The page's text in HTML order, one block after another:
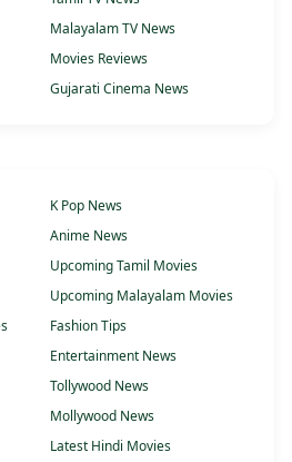
Malayalam TV News
Movies Reviews
Gujarati Cinema News
K Pop News
Anime News
Upcoming Tamil Movies
Upcoming Malayalam Movies
Fashion Tips
Entertainment News
Tollywood News
Mollywood News
Latest Hindi Movies